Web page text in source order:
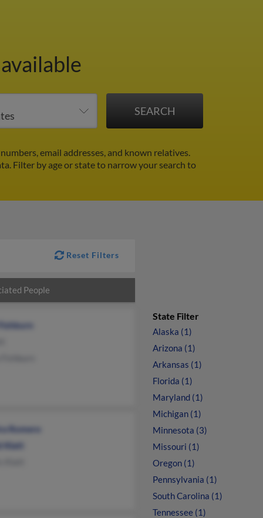
email addresses, and known relatives.
Filter by age or state to narrow your search to
Reset Filters
People
Romero
Klatt
State Filter
Alaska (1)
Arizona (1)
Arkansas (1)
Florida (1)
Maryland (1)
Michigan (1)
Minnesota (3)
Missouri (1)
Oregon (1)
Pennsylvania (1)
South Carolina (1)
Tennessee (1)